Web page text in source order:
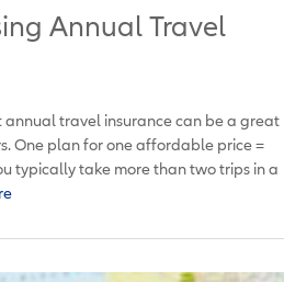
Annual Travel
travel insurance can be a great
One plan for one affordable price =
typically take more than two trips in a